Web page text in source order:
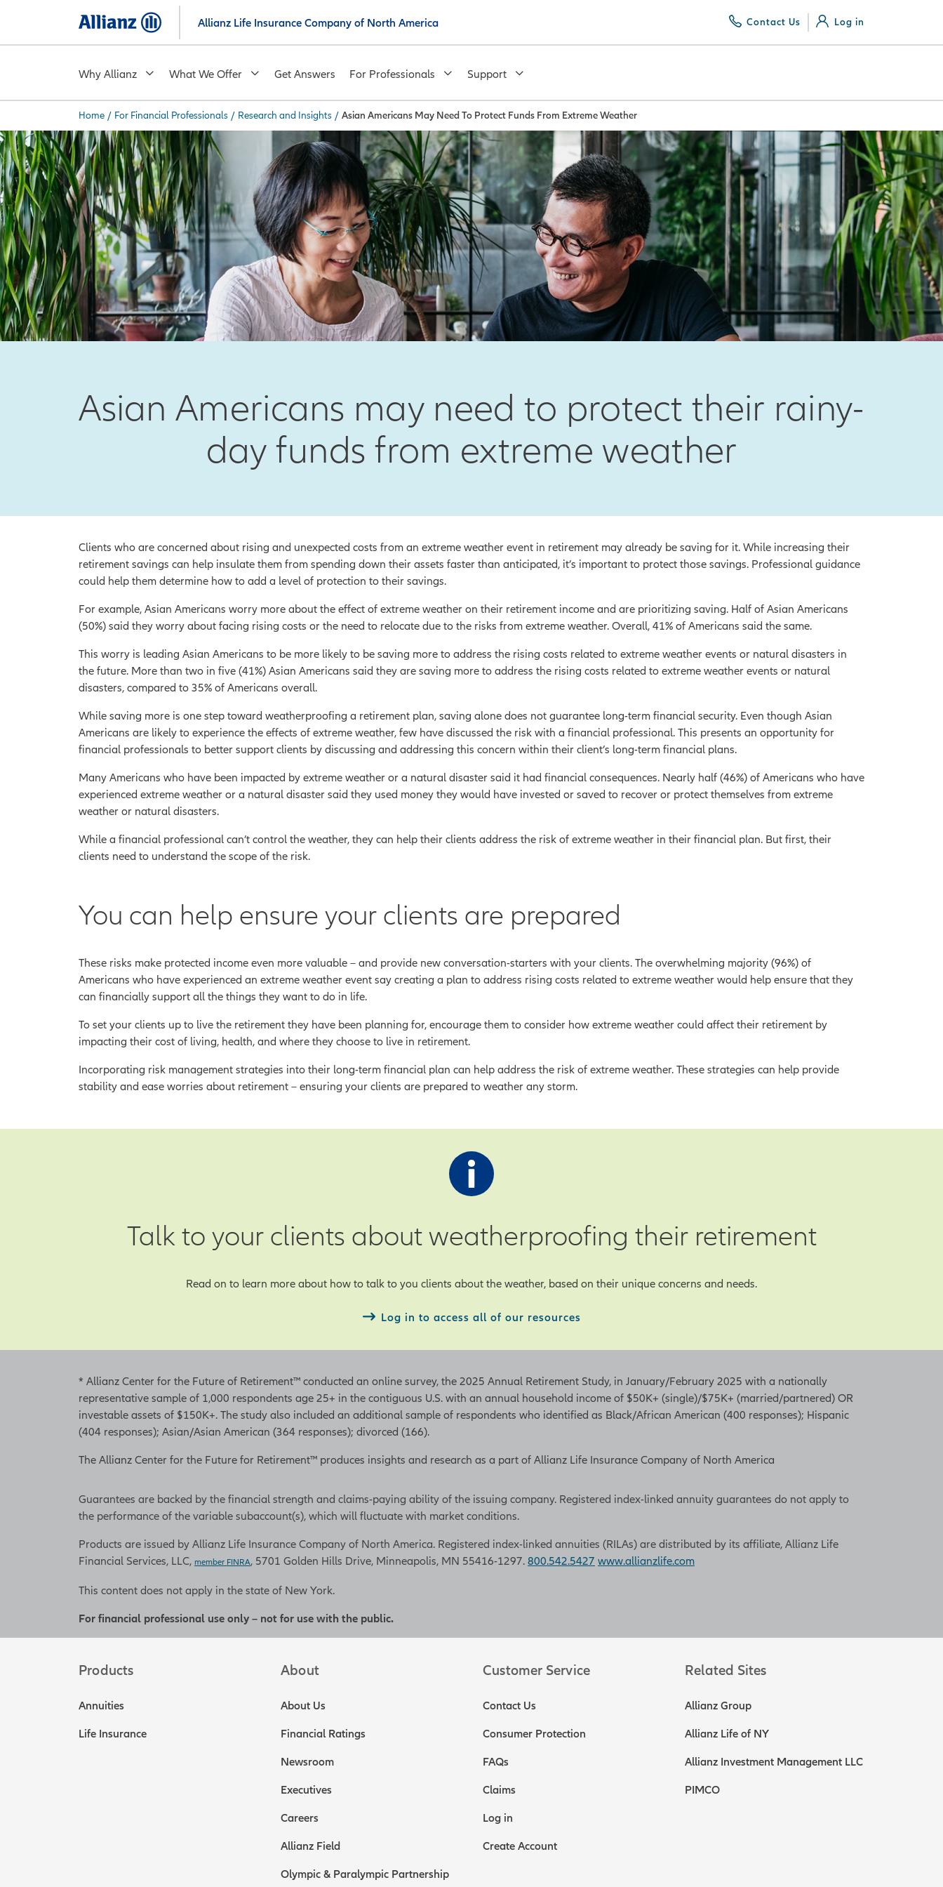
main
Allianz Life Insurance Company of North America Contact Us Log in
Why Allianz What We Offer Get Answers For Professionals Support
You are here:
Home / For Financial Professionals / Research and Insights / Asian Americans May Need To Protect Funds From Extreme Weather
Asian Americans may need to protect their rainy-
day funds from extreme weather
Clients who are concerned about rising and unexpected costs from an extreme weather event in retirement may already be saving for it. While increasing their
retirement savings can help insulate them from spending down their assets faster than anticipated, it’s important to protect those savings. Professional guidance
could help them determine how to add a level of protection to their savings.
For example, Asian Americans worry more about the effect of extreme weather on their retirement income and are prioritizing saving. Half of Asian Americans
(50%) said they worry about facing rising costs or the need to relocate due to the risks from extreme weather. Overall, 41% of Americans said the same.
This worry is leading Asian Americans to be more likely to be saving more to address the rising costs related to extreme weather events or natural disasters in
the future. More than two in five (41%) Asian Americans said they are saving more to address the rising costs related to extreme weather events or natural
disasters, compared to 35% of Americans overall.
While saving more is one step toward weatherproofing a retirement plan, saving alone does not guarantee long-term financial security. Even though Asian
Americans are likely to experience the effects of extreme weather, few have discussed the risk with a financial professional. This presents an opportunity for
financial professionals to better support clients by discussing and addressing this concern within their client’s long-term financial plans.
Many Americans who have been impacted by extreme weather or a natural disaster said it had financial consequences. Nearly half (46%) of Americans who have
experienced extreme weather or a natural disaster said they used money they would have invested or saved to recover or protect themselves from extreme
weather or natural disasters.
While a financial professional can’t control the weather, they can help their clients address the risk of extreme weather in their financial plan. But first, their
clients need to understand the scope of the risk.
You can help ensure your clients are prepared
These risks make protected income even more valuable – and provide new conversation-starters with your clients. The overwhelming majority (96%) of
Americans who have experienced an extreme weather event say creating a plan to address rising costs related to extreme weather would help ensure that they
can financially support all the things they want to do in life.
To set your clients up to live the retirement they have been planning for, encourage them to consider how extreme weather could affect their retirement by
impacting their cost of living, health, and where they choose to live in retirement.
Incorporating risk management strategies into their long-term financial plan can help address the risk of extreme weather. These strategies can help provide
stability and ease worries about retirement – ensuring your clients are prepared to weather any storm.
Talk to your clients about weatherproofing their retirement
Read on to learn more about how to talk to you clients about the weather, based on their unique concerns and needs.
Log in to access all of our resources
* Allianz Center for the Future of Retirement™ conducted an online survey, the 2025 Annual Retirement Study, in January/February 2025 with a nationally
representative sample of 1,000 respondents age 25+ in the contiguous U.S. with an annual household income of $50K+ (single)/$75K+ (married/partnered) OR
investable assets of $150K+. The study also included an additional sample of respondents who identified as Black/African American (400 responses); Hispanic
(404 responses); Asian/Asian American (364 responses); divorced (166).
The Allianz Center for the Future for Retirement™ produces insights and research as a part of Allianz Life Insurance Company of North America
Guarantees are backed by the financial strength and claims-paying ability of the issuing company. Registered index-linked annuity guarantees do not apply to
the performance of the variable subaccount(s), which will fluctuate with market conditions.
Products are issued by Allianz Life Insurance Company of North America. Registered index-linked annuities (RILAs) are distributed by its affiliate, Allianz Life
Financial Services, LLC, member FINRA, 5701 Golden Hills Drive, Minneapolis, MN 55416-1297. 800.542.5427 www.allianzlife.com
This content does not apply in the state of New York.
For financial professional use only – not for use with the public.
Products
Annuities
Life Insurance
About
About Us
Financial Ratings
Newsroom
Executives
Careers
Allianz Field
Olympic & Paralympic Partnership
Customer Service
Contact Us
Consumer Protection
FAQs
Claims
Log in
Create Account
Related Sites
Allianz Group
Allianz Life of NY
Allianz Investment Management LLC
PIMCO